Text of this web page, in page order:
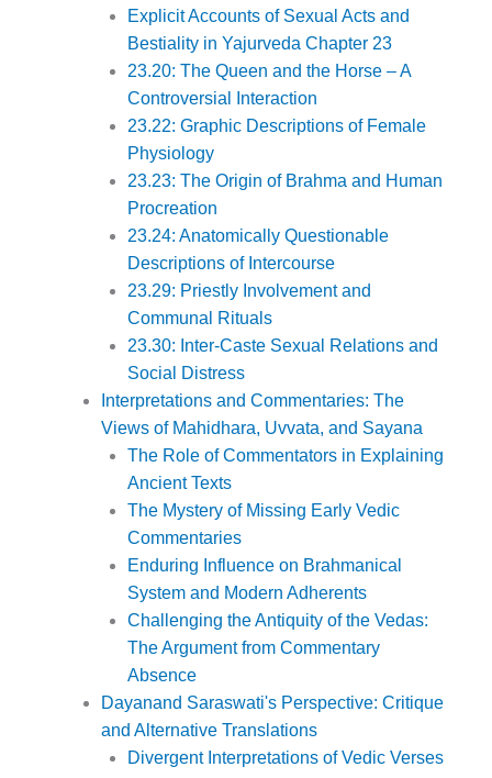
Explicit Accounts of Sexual Acts and
Bestiality in Yajurveda Chapter 23
23.20: The Queen and the Horse – A
Controversial Interaction
23.22: Graphic Descriptions of Female
Physiology
23.23: The Origin of Brahma and Human
Procreation
23.24: Anatomically Questionable
Descriptions of Intercourse
23.29: Priestly Involvement and
Communal Rituals
23.30: Inter-Caste Sexual Relations and
Social Distress
Interpretations and Commentaries: The
Views of Mahidhara, Uvvata, and Sayana
The Role of Commentators in Explaining
Ancient Texts
The Mystery of Missing Early Vedic
Commentaries
Enduring Influence on Brahmanical
System and Modern Adherents
Challenging the Antiquity of the Vedas:
The Argument from Commentary
Absence
Dayanand Saraswati's Perspective: Critique
and Alternative Translations
Divergent Interpretations of Vedic Verses